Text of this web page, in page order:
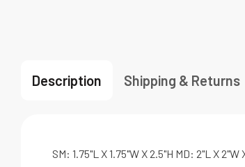
Description Shipping & Returns
SM: 1.75"L X 1.75"W X 2.5"H MD: 2"L X